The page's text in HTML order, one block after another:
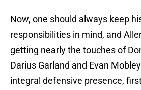
Now, one should always keep
responsibilities in mind, and
getting nearly the touches of
Darius Garland and Evan
integral defensive presence,